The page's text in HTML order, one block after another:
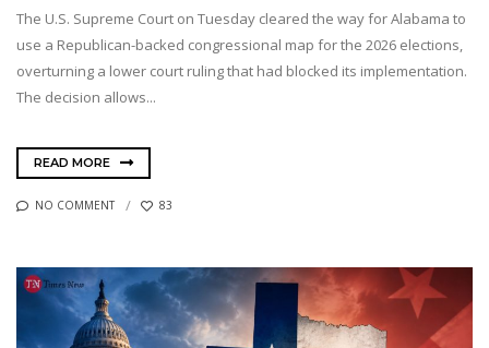
The U.S. Supreme Court on Tuesday cleared the way for Alabama to
use a Republican-backed congressional map for the 2026 elections,
overturning a lower court ruling that had blocked its implementation.
The decision allows...
READ MORE
NO COMMENT 83